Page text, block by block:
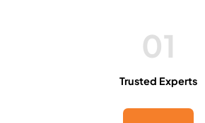
Trusted Experts
01